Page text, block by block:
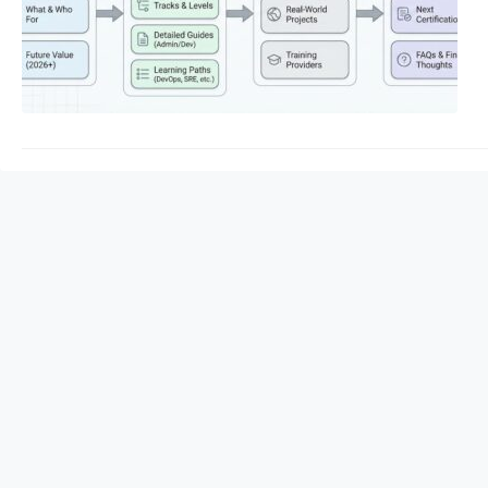
Consequently,
Certified
resilient, automated